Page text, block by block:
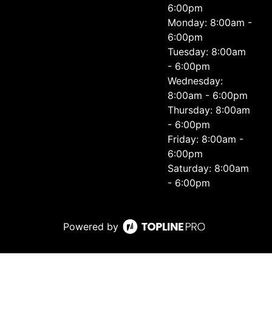
6:00pm
Monday: 8:00am -
6:00pm
Tuesday: 8:00am
- 6:00pm
Wednesday:
8:00am - 6:00pm
Thursday: 8:00am
- 6:00pm
Friday: 8:00am -
6:00pm
Saturday: 8:00am
- 6:00pm
Powered by